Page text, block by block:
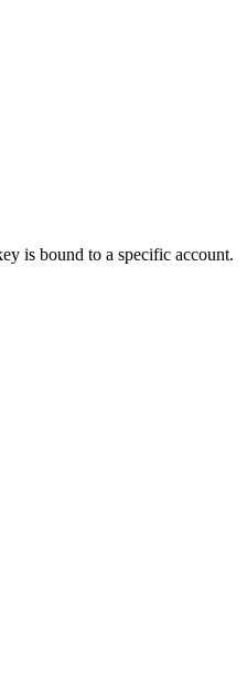
is bound to a specific account.